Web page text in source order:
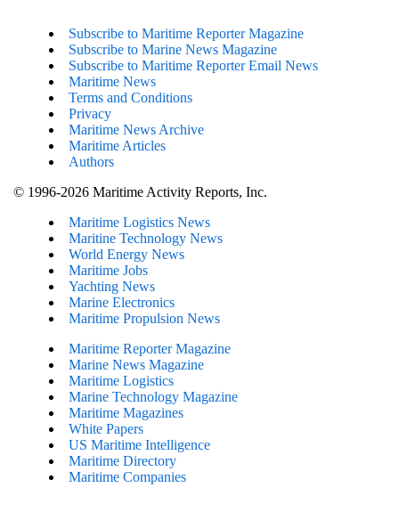
Subscribe to Maritime Reporter Magazine
Subscribe to Marine News Magazine
Subscribe to Maritime Reporter Email News
Maritime News
Terms and Conditions
Privacy
Maritime News Archive
Maritime Articles
Authors
© 1996-2026 Maritime Activity Reports, Inc.
Maritime Logistics News
Maritine Technology News
World Energy News
Maritime Jobs
Yachting News
Marine Electronics
Maritime Propulsion News
Maritime Reporter Magazine
Marine News Magazine
Maritime Logistics
Marine Technology Magazine
Maritime Magazines
White Papers
US Maritime Intelligence
Maritime Directory
Maritime Companies